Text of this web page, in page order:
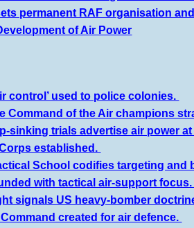
permanent RAF organisation
of Air Power
control’ used to police colonies.
Command of the Air champions
sinking trials advertise air power at
established.
School codifies targeting and
with tactical air-support focus.
signals US heavy-bomber
created for air defence.